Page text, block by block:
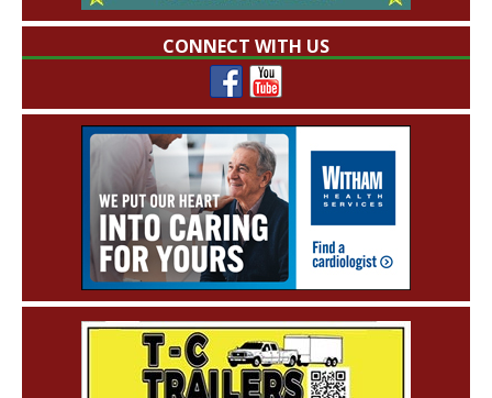
CONNECT WITH US